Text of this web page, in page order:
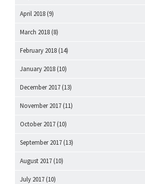
April 2018 (9)
March 2018 (8)
February 2018 (14)
January 2018 (10)
December 2017 (13)
November 2017 (11)
October 2017 (10)
September 2017 (13)
August 2017 (10)
July 2017 (10)